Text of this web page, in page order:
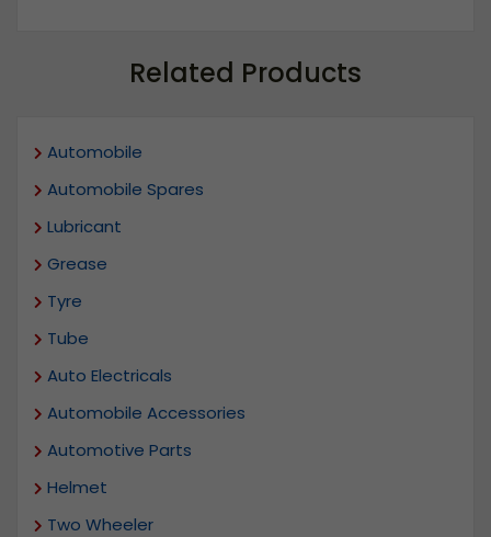
Related Products
Automobile
Automobile Spares
Lubricant
Grease
Tyre
Tube
Auto Electricals
Automobile Accessories
Automotive Parts
Helmet
Two Wheeler